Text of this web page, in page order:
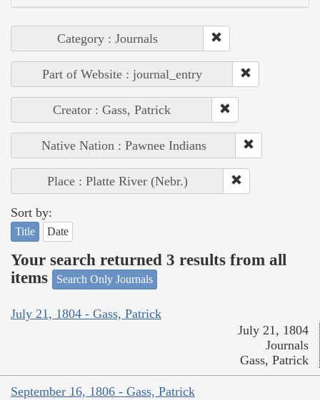
Category : Journals
Part of Website : journal_entry
Creator : Gass, Patrick
Native Nation : Pawnee Indians
Place : Platte River (Nebr.)
Sort by:
Title Date
Your search returned 3 results from all
items
Search Only Journals
July 21, 1804 - Gass, Patrick
July 21, 1804
Journals
Gass, Patrick
September 16, 1806 - Gass, Patrick